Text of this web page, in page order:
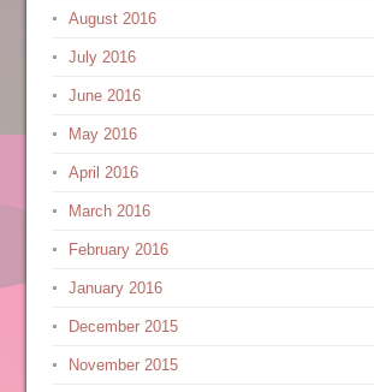
August 2016
July 2016
June 2016
May 2016
April 2016
March 2016
February 2016
January 2016
December 2015
November 2015